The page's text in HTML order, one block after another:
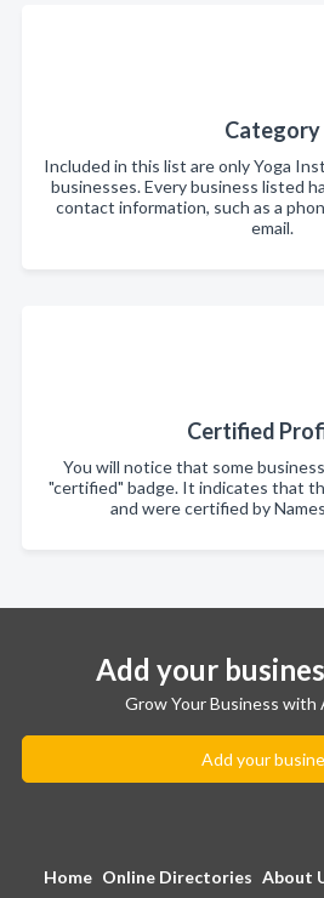
Category
Included in this list are only Yoga
businesses. Every business listed
contact information, such as a
email.
Certified
You will notice that some
"certified" badge. It indicates that
and were certified by
Add your
Grow Your Business with
Add your
Home Online Directories About